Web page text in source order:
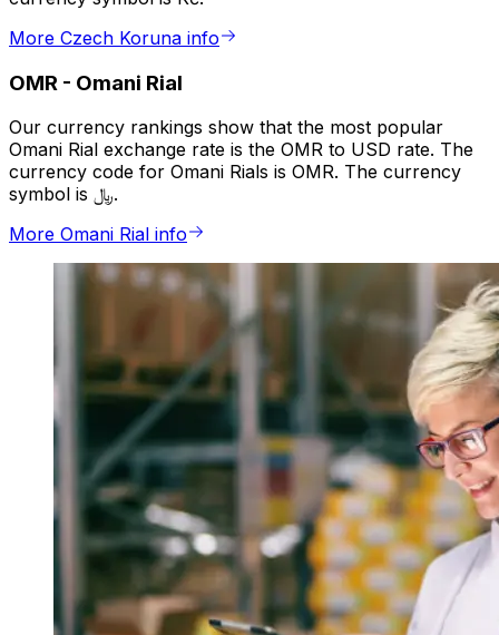
More Czech Koruna info
OMR - Omani Rial
Our currency rankings show that the most popular
Omani Rial exchange rate is the OMR to USD rate. The
currency code for Omani Rials is OMR. The currency
symbol is ﷼.
More Omani Rial info